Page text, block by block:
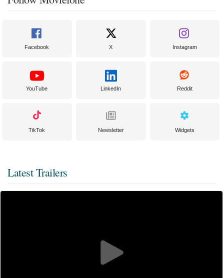
Facebook X Instagram
YouTube LinkedIn Reddit
TikTok Newsletter Widgets
Latest Trailers